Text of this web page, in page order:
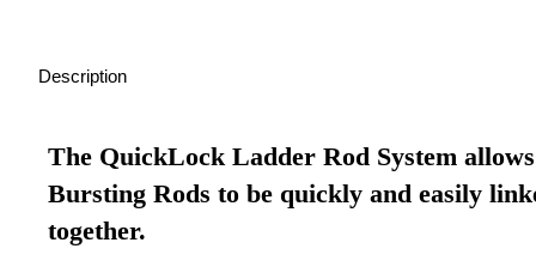
Description
The QuickLock Ladder Rod System allows
Bursting Rods to be quickly and easily
together.